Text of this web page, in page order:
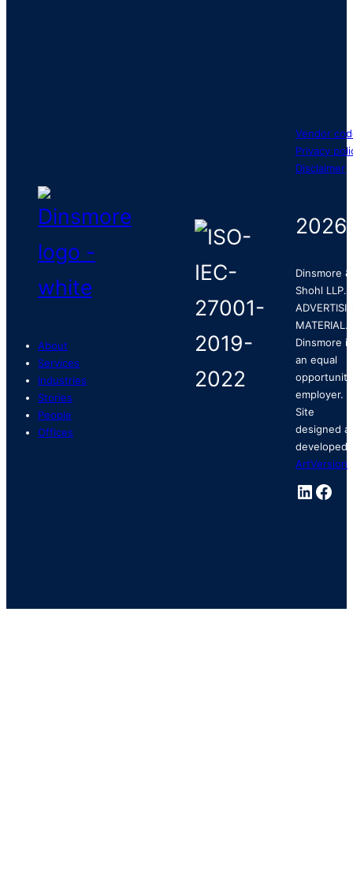
About
Services
Industries
Stories
People
Offices
Vendor
Privacy
Disclaimer
2026
Dinsmore &
Shohl LLP.
MATERIAL.
Dinsmore is
an equal
opportunity
employer.
Site
designed
developed
ArtVersion